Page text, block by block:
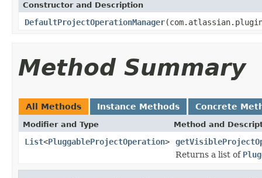
Constructor and Description
DefaultProjectOperationManager
Method Summary
All Methods Instance Methods Concrete
Modifier and Type Method and
List<PluggableProjectOperation>
Returns a list of